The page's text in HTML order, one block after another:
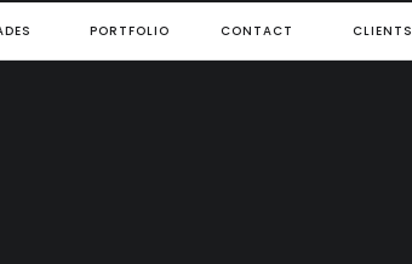
CLIENTS
CONTACT
PORTFOLIO